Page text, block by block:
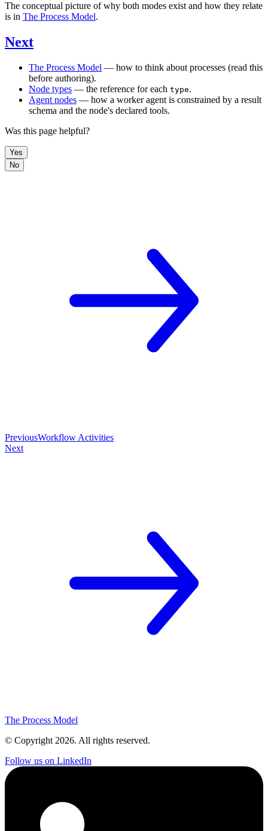
The conceptual picture of why both modes exist and how they relate
is in The Process Model.
Next
The Process Model — how to think about processes (read this
before authoring).
Node types — the reference for each type.
Agent nodes — how a worker agent is constrained by a result
schema and the node's declared tools.
Was this page helpful?
Yes
No
PreviousWorkflow Activities
Next
The Process Model
© Copyright 2026. All rights reserved.
Follow us on LinkedIn